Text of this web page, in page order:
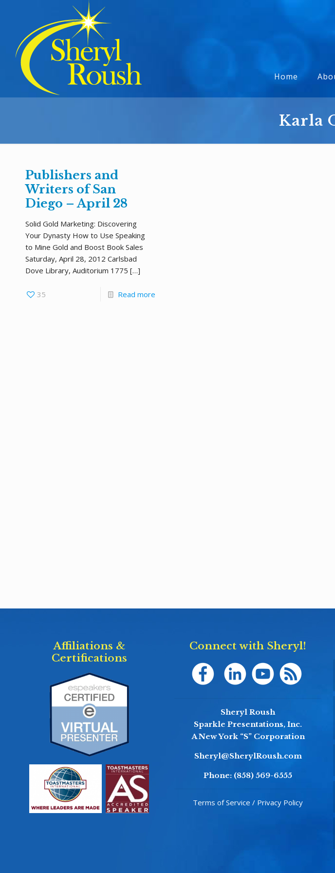
Home
Karla
Publishers and
Writers of San
Diego – April 28
Solid Gold Marketing: Discovering
Your Dynasty How to Use Speaking
to Mine Gold and Boost Book Sales
Saturday, April 28, 2012 Carlsbad
Dove Library, Auditorium 1775 […]
35 Read more
Affiliations &
Certifications
Connect with Sheryl!
Sheryl Roush
Sparkle Presentations, Inc.
A New York “S” Corporation
Sheryl@SherylRoush.com
Phone: (858) 569-6555
Terms of Service / Privacy Policy